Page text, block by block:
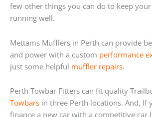
few other things you can do to keep
running well.
Mettams Mufflers in Perth can provide
and power with a custom performance
just some helpful muffler repairs.
Perth Towbar Fitters can fit quality
Towbars in three Perth locations. And, If
finance a new car with a competitive car